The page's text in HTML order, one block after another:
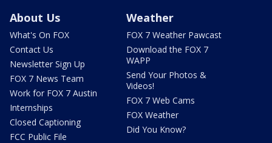
About Us
What's On FOX
Contact Us
Newsletter Sign Up
FOX 7 News Team
Work for FOX 7 Austin
Internships
Closed Captioning
FCC Public File
Weather
FOX 7 Weather Pawcast
Download the FOX 7
WAPP
Send Your Photos &
Videos!
FOX 7 Web Cams
FOX Weather
Did You Know?